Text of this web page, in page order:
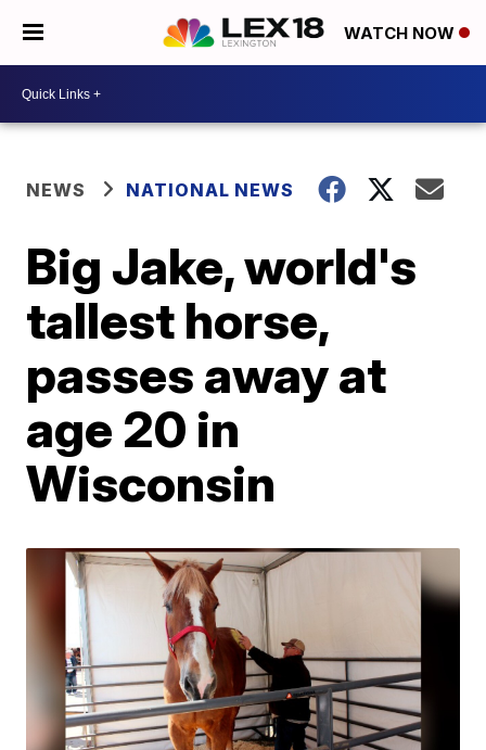
WATCH NOW
NEWS NATIONAL NEWS
Big Jake, world's
tallest horse,
passes away at
age 20 in
Wisconsin